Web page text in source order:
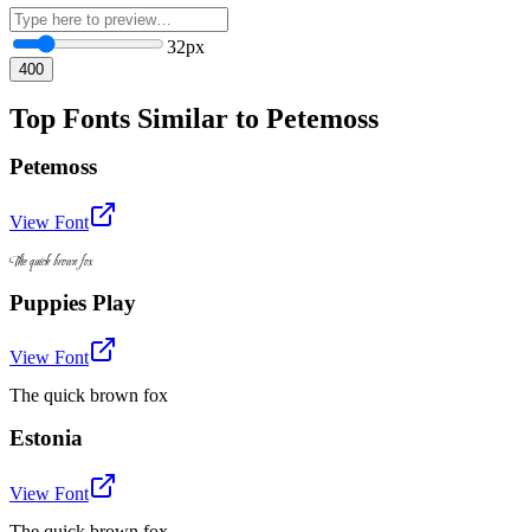
32px
400
Top Fonts Similar to Petemoss
Petemoss
View Font
The quick brown fox
Puppies Play
View Font
The quick brown fox
Estonia
View Font